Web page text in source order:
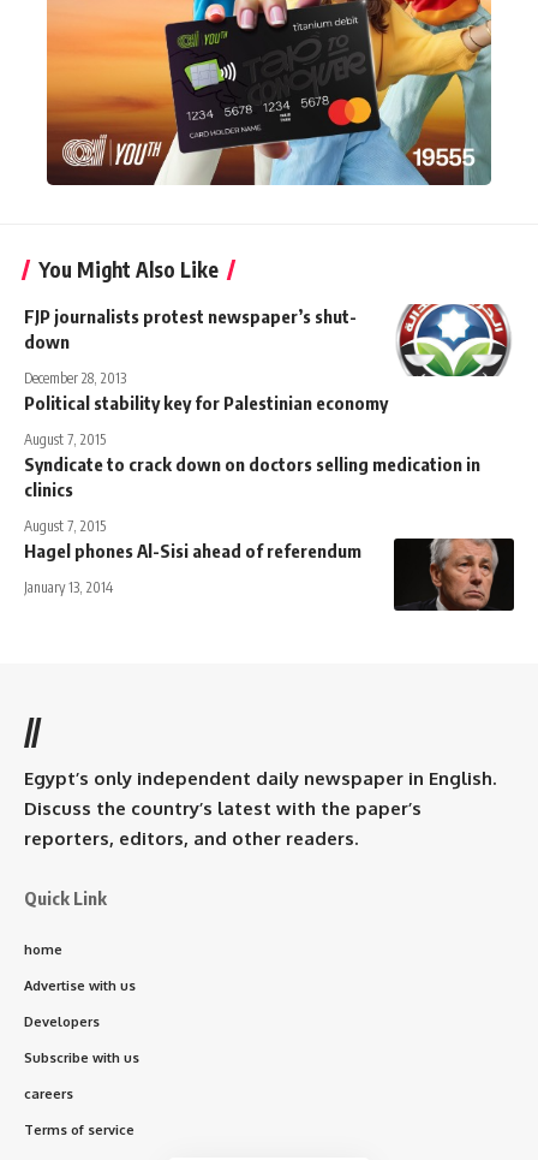
You Might Also Like
FJP journalists protest newspaper’s shut-
down
December 28, 2013
Political stability key for Palestinian economy
August 7, 2015
Syndicate to crack down on doctors selling medication in
clinics
August 7, 2015
Hagel phones Al-Sisi ahead of referendum
January 13, 2014
//
Egypt’s only independent daily newspaper in English.
Discuss the country’s latest with the paper’s
reporters, editors, and other readers.
Quick Link
home
Advertise with us
Developers
Subscribe with us
careers
Terms of service